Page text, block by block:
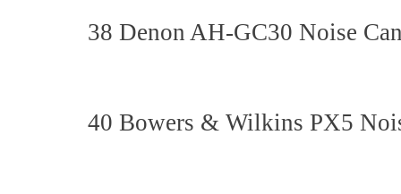
38 Denon AH-GC30 Noise
40 Bowers & Wilkins PX5